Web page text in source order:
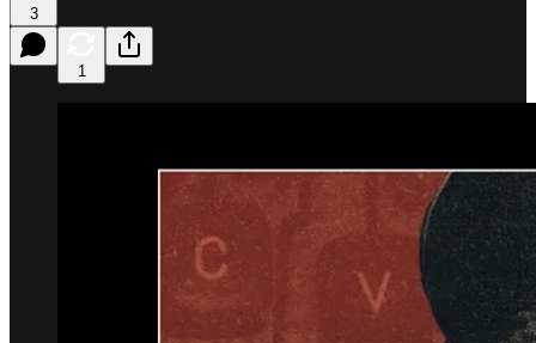
3
1